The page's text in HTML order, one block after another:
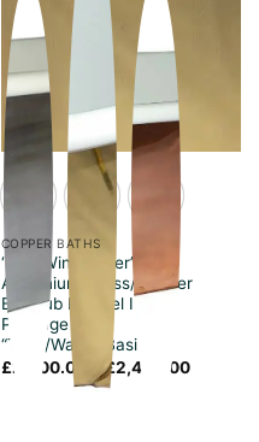
COPPER BATHS
“The Winchester”
Aluminium/Brass/Copper
Bathtub Enamel Inside
Package Deal
“Taps/Waste/Basin”
£2,400.00 – £2,420.00Price